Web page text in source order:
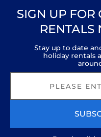
SIGN UP FOR
RENTALS
Stay up to date
holiday rentals